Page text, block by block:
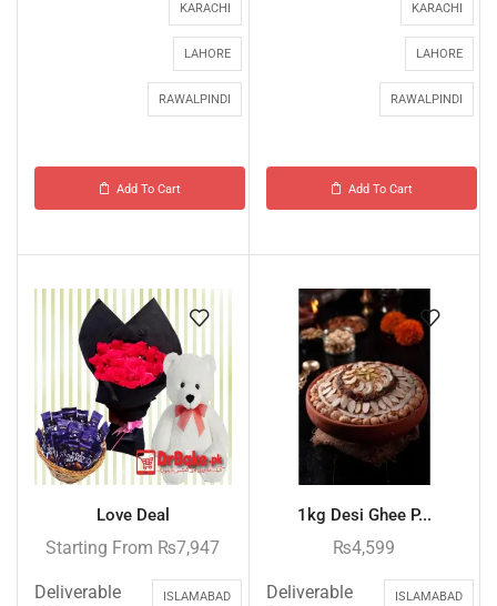
KARACHI
LAHORE
RAWALPINDI
Add To Cart
KARACHI
LAHORE
RAWALPINDI
Add To Cart
Love Deal
Starting From ₨7,947
Deliverable
ISLAMABAD
1kg Desi Ghee P...
₨4,599
Deliverable
ISLAMABAD